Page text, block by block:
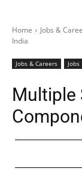
Home Jobs &
India
Jobs & Careers Jobs
Multiple